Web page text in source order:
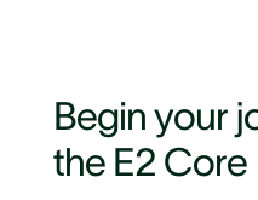
Begin your
the E2 Core